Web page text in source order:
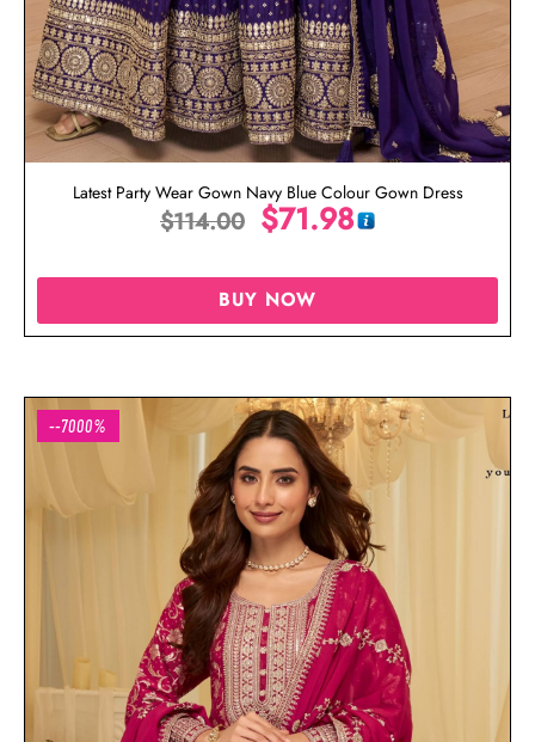
Latest Party Wear Gown Navy Blue Colour Gown Dress
$114.00 $71.98
BUY NOW
--7000%